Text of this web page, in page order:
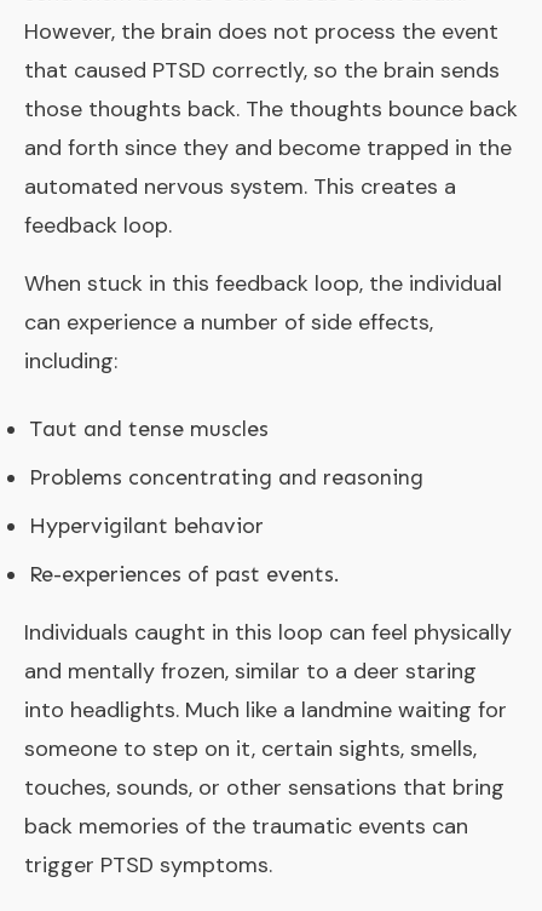
However, the brain does not process the event
that caused PTSD correctly, so the brain sends
those thoughts back. The thoughts bounce back
and forth since they and become trapped in the
automated nervous system. This creates a
feedback loop.
When stuck in this feedback loop, the individual
can experience a number of side effects,
including:
Taut and tense muscles
Problems concentrating and reasoning
Hypervigilant behavior
Re-experiences of past events.
Individuals caught in this loop can feel physically
and mentally frozen, similar to a deer staring
into headlights. Much like a landmine waiting for
someone to step on it, certain sights, smells,
touches, sounds, or other sensations that bring
back memories of the traumatic events can
trigger PTSD symptoms.